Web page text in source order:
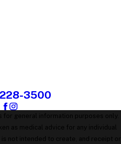
3500
for general information purposes only.
as medical advice for any individual
not intended to create, and receipt or